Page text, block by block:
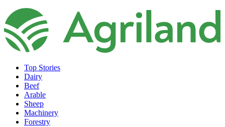
Top Stories
Dairy
Beef
Arable
Sheep
Machinery
Forestry